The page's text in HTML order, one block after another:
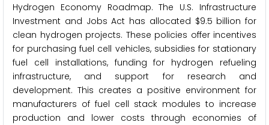
Hydrogen Economy Roadmap. The U.S. Infrastructure
Investment and Jobs Act has allocated $9.5 billion for
clean hydrogen projects. These policies offer incentives
for purchasing fuel cell vehicles, subsidies for stationary
fuel cell installations, funding for hydrogen refueling
infrastructure, and support for research and
development. This creates a positive environment for
manufacturers of fuel cell stack modules to increase
production and lower costs through economies of